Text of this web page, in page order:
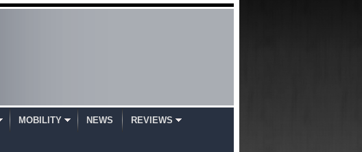
MOBILITY NEWS REVIEWS